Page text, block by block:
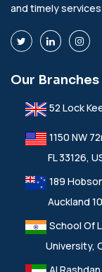
and timely
Our Branches
52 Lock
1150 NW
FL 33126,
189
Auckland
School Of
University,